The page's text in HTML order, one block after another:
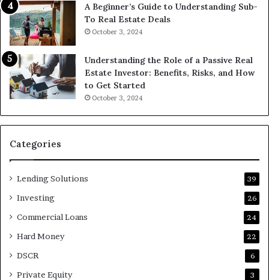
A Beginner’s Guide to Understanding Sub-
To Real Estate Deals
October 3, 2024
Understanding the Role of a Passive Real
Estate Investor: Benefits, Risks, and How
to Get Started
October 3, 2024
Categories
Lending Solutions 39
Investing 26
Commercial Loans 24
Hard Money 22
DSCR 6
Private Equity 3